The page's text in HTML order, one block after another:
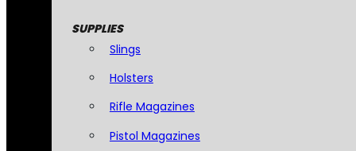
SUPPLIES
Slings
Holsters
Rifle Magazines
Pistol Magazines